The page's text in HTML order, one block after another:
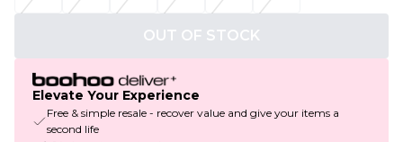
OUT OF STOCK
Elevate Your Experience
Free & simple resale - recover value and give your items a
second life